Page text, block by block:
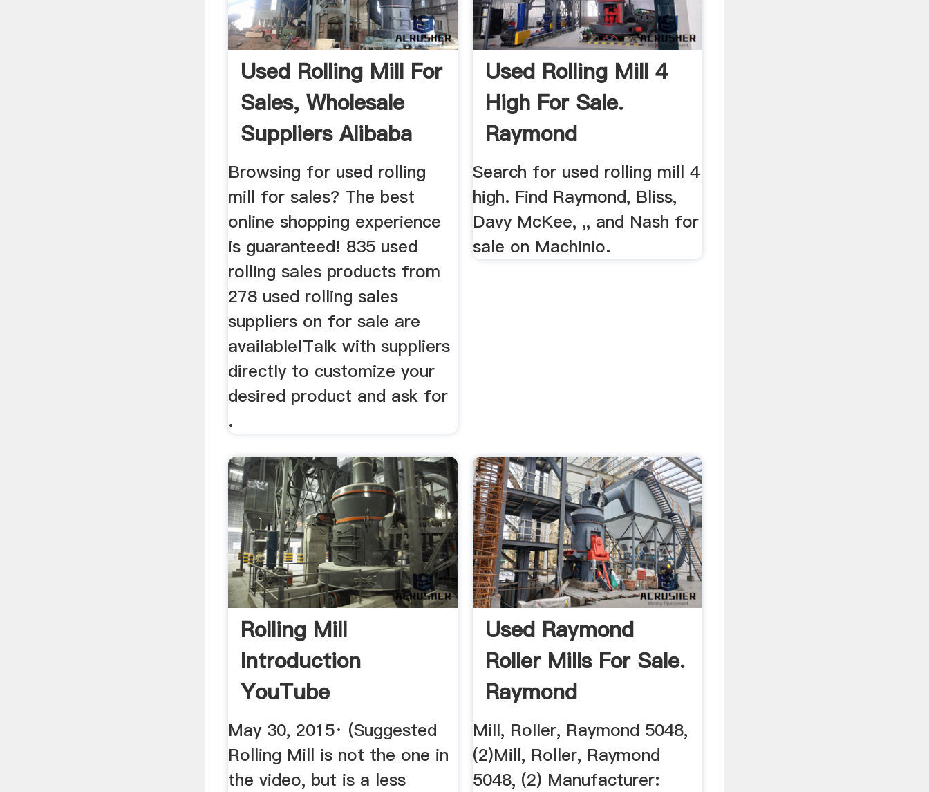
Used Rolling Mill For
Sales, Wholesale
Suppliers Alibaba
Browsing for used rolling
mill for sales? The best
online shopping experience
is guaranteed! 835 used
rolling sales products from
278 used rolling sales
suppliers on for sale are
available!Talk with suppliers
directly to customize your
desired product and ask for
.
Used Rolling Mill 4
High For Sale.
Raymond
Equipment ...
Search for used rolling mill 4
high. Find Raymond, Bliss,
Davy McKee, ,, and Nash for
sale on Machinio.
Rolling Mill
Introduction
YouTube
May 30, 2015· (Suggested
Rolling Mill is not the one in
the video, but is a less
Used Raymond
Roller Mills For Sale.
Raymond
Equipment ...
Mill, Roller, Raymond 5048,
(2)Mill, Roller, Raymond
5048, (2) Manufacturer: